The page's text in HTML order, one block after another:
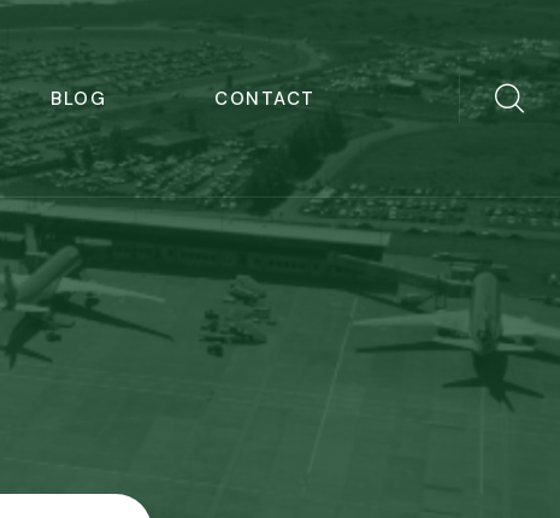
BLOG CONTACT